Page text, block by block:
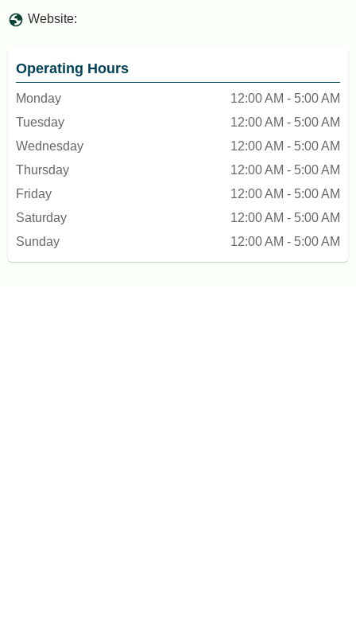
Website:
Operating Hours
Monday
12:00 AM - 5:00 AM
Tuesday
12:00 AM - 5:00 AM
Wednesday
12:00 AM - 5:00 AM
Thursday
12:00 AM - 5:00 AM
Friday
12:00 AM - 5:00 AM
Saturday
12:00 AM - 5:00 AM
Sunday
12:00 AM - 5:00 AM